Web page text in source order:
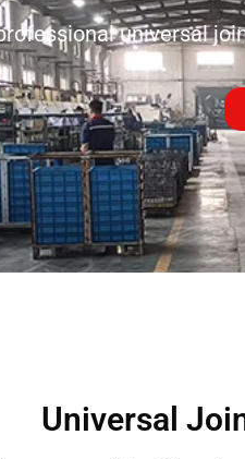
universal
Universal